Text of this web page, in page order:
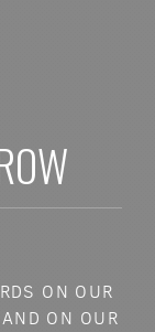
ON OUR
ON OUR